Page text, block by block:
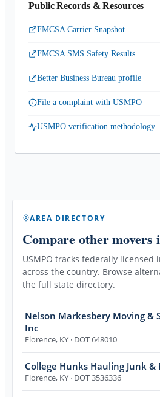
Public Records & Resources
FMCSA Carrier Snapshot
FMCSA SMS Safety Results
Better Business Bureau profile
File a complaint with USMPO
USMPO verification methodology
AREA DIRECTORY
Compare other movers
USMPO tracks federally licensed
across the country. Browse
the full state directory.
Nelson Markesbery Moving &
Inc
Florence, KY · DOT 648010
College Hunks Hauling Junk &
Florence, KY · DOT 3536336